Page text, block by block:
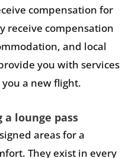
compensation for
receive compensation
and local
you with services
a new flight.
a lounge pass
areas for a
They exist in every